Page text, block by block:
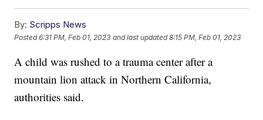
By: Scripps News
Posted6:31 PM, Feb 01, 2023 and last updated 8:15 PM, Feb 01, 2023
A child was rushed to a trauma center after a
mountain lion attack in Northern California,
authorities said.